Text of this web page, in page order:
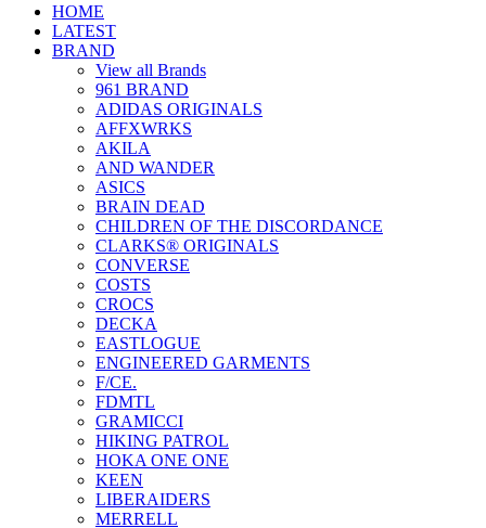
HOME
LATEST
BRAND
View all Brands
961 BRAND
ADIDAS ORIGINALS
AFFXWRKS
AKILA
AND WANDER
ASICS
BRAIN DEAD
CHILDREN OF THE DISCORDANCE
CLARKS® ORIGINALS
CONVERSE
COSTS
CROCS
DECKA
EASTLOGUE
ENGINEERED GARMENTS
F/CE.
FDMTL
GRAMICCI
HIKING PATROL
HOKA ONE ONE
KEEN
LIBERAIDERS
MERRELL